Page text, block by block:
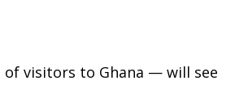
visitors to Ghana — will see